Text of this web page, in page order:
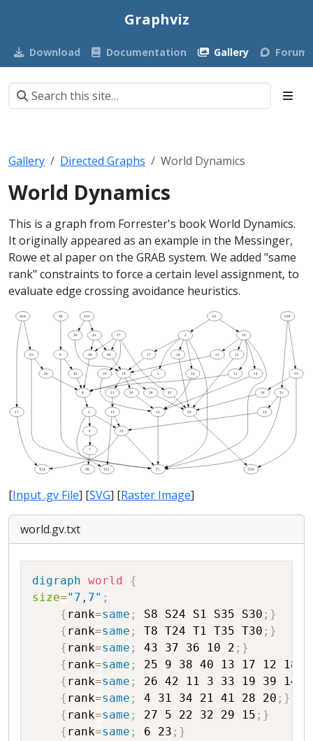
Graphviz
Download Documentation Gallery Forum
Gallery Directed Graphs World Dynamics
World Dynamics
This is a graph from Forrester's book World Dynamics.
It originally appeared as an example in the Messinger,
Rowe et al paper on the GRAB system. We added "same
rank" constraints to force a certain level assignment, to
evaluate edge crossing avoidance heuristics.
[Input .gv File] [SVG] [Raster Image]
world.gv.txt
digraph world
{
size="7,7" ;
{ rank=same ; S8 S24 S1 S35 S30 ; }
{ rank=same ; T8 T24 T1 T35 T30 ; }
{ rank=same ; 43 37 36 10 2 ; }
{ rank=same ; 25 9 38 40 13 17 12 18
{ rank=same ; 26 42 11 3 33 19 39 14
{ rank=same ; 4 31 34 21 41 28 20 ; }
{ rank=same ; 27 5 22 32 29 15 ; }
{ rank=same ; 6 23 ; }